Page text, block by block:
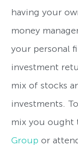
having your
money
your personal
investment
mix of stocks
investments.
mix you ought
Group or